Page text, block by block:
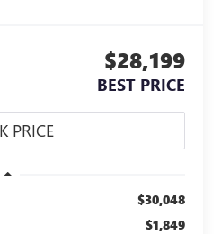
$28,199
BEST PRICE
$30,048
$1,849